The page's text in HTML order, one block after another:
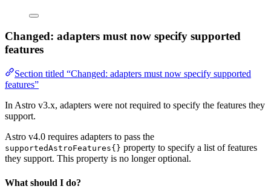
Changed: adapters must now specify supported
features
Section titled “Changed: adapters must now specify supported
features”
In Astro v3.x, adapters were not required to specify the features they
support.
Astro v4.0 requires adapters to pass the
supportedAstroFeatures{} property to specify a list of features
they support. This property is no longer optional.
What should I do?